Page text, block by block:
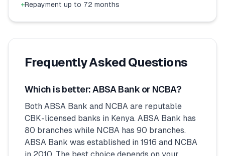
+Repayment up to 72 months
Frequently Asked Questions
Which is better: ABSA Bank or NCBA?
Both ABSA Bank and NCBA are reputable
CBK-licensed banks in Kenya. ABSA Bank has
80 branches while NCBA has 90 branches.
ABSA Bank was established in 1916 and NCBA